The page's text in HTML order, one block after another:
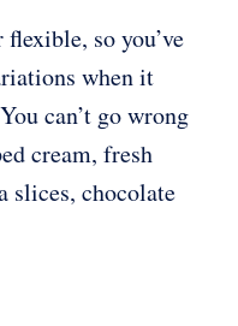
so you’ve
when it
can’t go wrong
cream, fresh
slices, chocolate